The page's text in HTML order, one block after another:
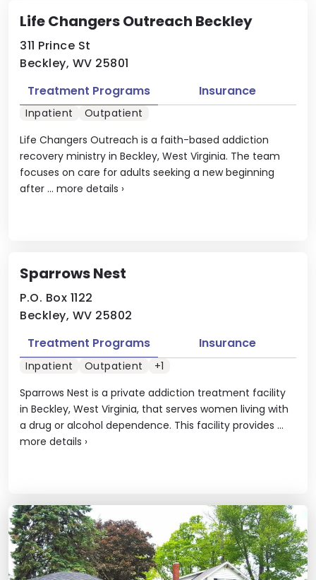
Life Changers Outreach Beckley
311 Prince St
Beckley, WV 25801
Life Changers Outreach is a faith-based addiction
recovery ministry in Beckley, West Virginia. The team
focuses on care for adults seeking a new beginning
after ... more details ›
Treatment Programs Insurance
Inpatient Outpatient
Sparrows Nest
P.O. Box 1122
Beckley, WV 25802
Sparrows Nest is a private addiction treatment facility
in Beckley, West Virginia, that serves women living with
a drug or alcohol dependence. This facility provides ...
more details ›
Treatment Programs Insurance
Inpatient Outpatient +1